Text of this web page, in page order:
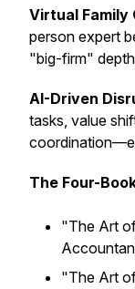
Virtual Family
person expert
"big-firm"
AI-Driven
tasks, value
The Four-
"The Art
"The Art